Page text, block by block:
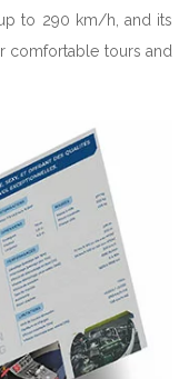
to 290 km/h, and its
comfortable tours and